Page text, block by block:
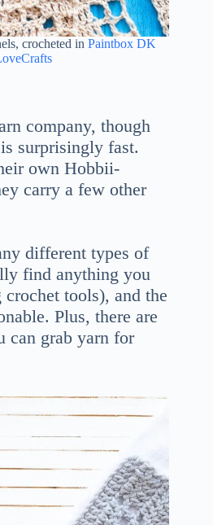
crocheted in Paintbox DK
company, though
surprisingly fast.
own Hobbii-
carry a few other
different types of
find anything you
tools), and the
Plus, there are
can grab yarn for